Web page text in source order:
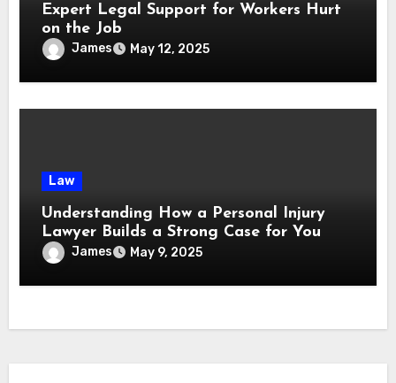
Expert Legal Support for Workers Hurt
on the Job
James May 12, 2025
Law
Understanding How a Personal Injury
Lawyer Builds a Strong Case for You
James May 9, 2025